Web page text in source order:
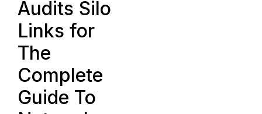
Audits Silo
Links for
The
Complete
Guide To